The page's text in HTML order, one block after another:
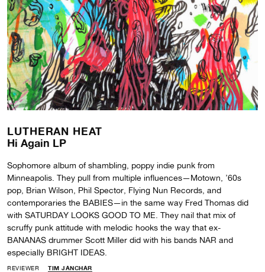
LUTHERAN HEAT
Hi Again LP
Sophomore album of shambling, poppy indie punk from
Minneapolis. They pull from multiple influences—Motown, ’60s
pop, Brian Wilson, Phil Spector, Flying Nun Records, and
contemporaries the BABIES—in the same way Fred Thomas did
with SATURDAY LOOKS GOOD TO ME. They nail that mix of
scruffy punk attitude with melodic hooks the way that ex-
BANANAS drummer Scott Miller did with his bands NAR and
especially BRIGHT IDEAS.
REVIEWER
TIM JANCHAR